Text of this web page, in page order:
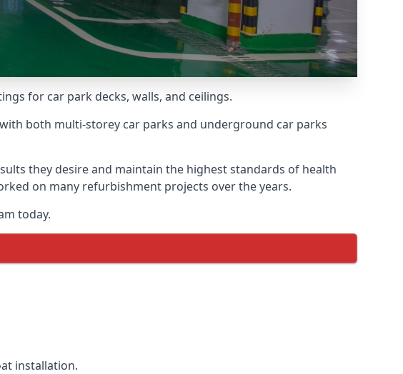
for car park decks, walls, and ceilings.
both multi-storey car parks and underground car parks
they desire and maintain the highest standards of health
on many refurbishment projects over the years.
today.
installation.